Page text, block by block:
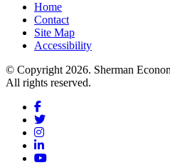
Home
Contact
Site Map
Accessibility
© Copyright 2026. Sherman
All rights reserved.
Facebook
Twitter
Instagram
LinkedIn
YouTube